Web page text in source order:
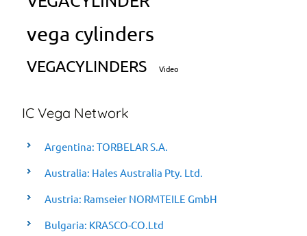
vega cylinders
VEGACYLINDERS Video
IC Vega Network
Argentina: TORBELAR S.A.
Australia: Hales Australia Pty. Ltd.
Austria: Ramseier NORMTEILE GmbH
Bulgaria: KRASCO-CO.Ltd